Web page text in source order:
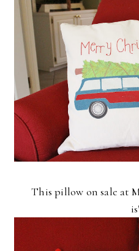
This pillow on sale at